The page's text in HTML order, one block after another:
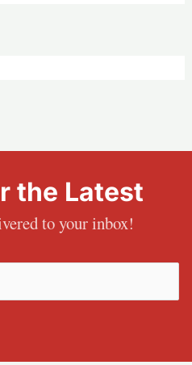
the Latest
to your inbox!